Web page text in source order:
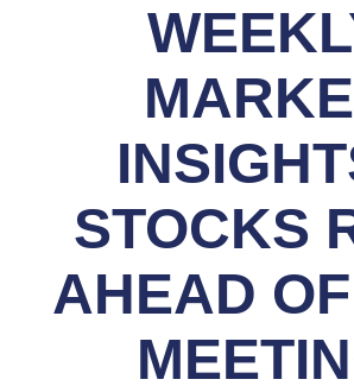
STOCKS
AHEAD